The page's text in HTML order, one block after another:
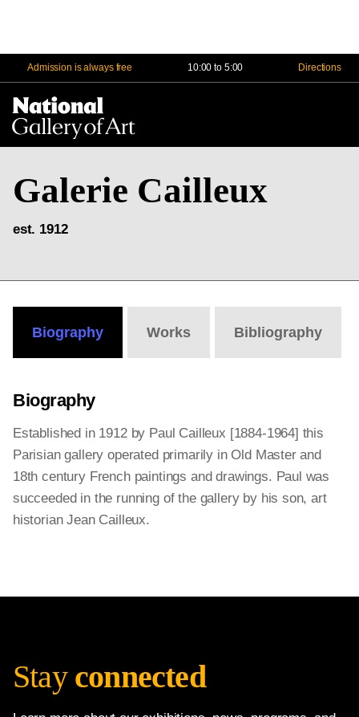
Admission is always free 10:00 to 5:00 Directions
Galerie Cailleux
est. 1912
Biography Works Bibliography
Biography
Established in 1912 by Paul Cailleux [1884-1964] this
Parisian gallery operated primarily in Old Master and
18th century French paintings and drawings. Paul was
succeeded in the running of the gallery by his son, art
historian Jean Cailleux.
Stay connected